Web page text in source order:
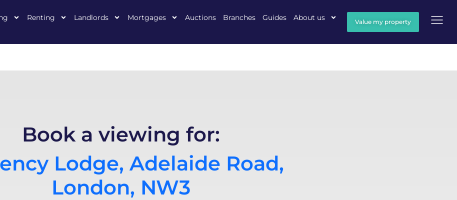
Renting Landlords Mortgages Auctions Branches Guides About us Value my property
Book a viewing for:
Lodge, Adelaide Road,
London, NW3